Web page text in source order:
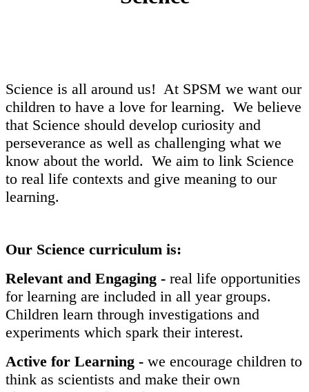
Science is all around us! At SPSM we want our
children to have a love for learning. We believe
that Science should develop curiosity and
perseverance as well as challenging what we
know about the world. We aim to link Science
to real life contexts and give meaning to our
learning.
Our Science curriculum is:
Relevant and Engaging - real life opportunities
for learning are included in all year groups.
Children learn through investigations and
experiments which spark their interest.
Active for Learning - we encourage children to
think as scientists and make their own